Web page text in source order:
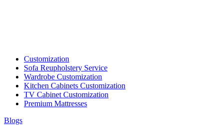
Customization
Sofa Reupholstery Service
Wardrobe Customization
Kitchen Cabinets Customization
TV Cabinet Customization
Premium Mattresses
Blogs